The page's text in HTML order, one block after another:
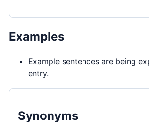
Examples
Example sentences are being
entry.
Synonyms